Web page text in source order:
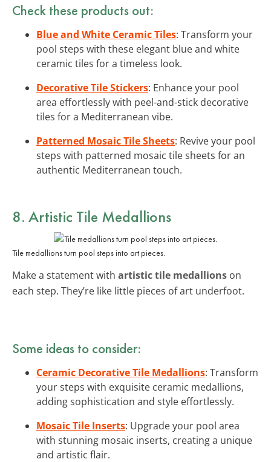
Check these products out:
Blue and White Ceramic Tiles: Transform your
pool steps with these elegant blue and white
ceramic tiles for a timeless look.
Decorative Tile Stickers: Enhance your pool
area effortlessly with peel-and-stick decorative
tiles for a Mediterranean vibe.
Patterned Mosaic Tile Sheets: Revive your pool
steps with patterned mosaic tile sheets for an
authentic Mediterranean touch.
8. Artistic Tile Medallions
Tile medallions turn pool steps into art pieces.
Make a statement with artistic tile medallions on
each step. They’re like little pieces of art underfoot.
Some ideas to consider:
Ceramic Decorative Tile Medallions: Transform
your steps with exquisite ceramic medallions,
adding sophistication and style effortlessly.
Mosaic Tile Inserts: Upgrade your pool area
with stunning mosaic inserts, creating a unique
and artistic flair.